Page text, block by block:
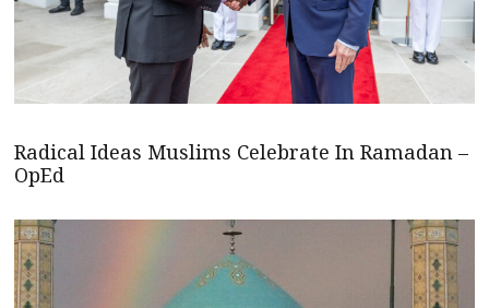
Radical Ideas Muslims Celebrate In Ramadan –
OpEd